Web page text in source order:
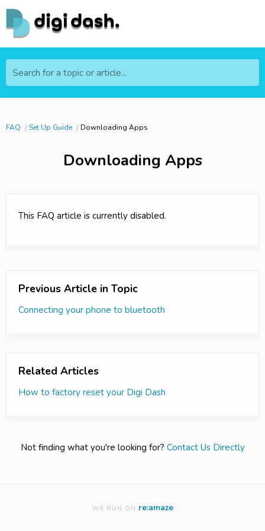
Search for a topic or article...
FAQ Set Up Guide Downloading Apps
Downloading Apps
This FAQ article is currently disabled.
Previous Article in Topic
Connecting your phone to bluetooth
Related Articles
How to factory reset your Digi Dash
Not finding what you're looking for? Contact Us Directly
WE RUN ON re:amaze